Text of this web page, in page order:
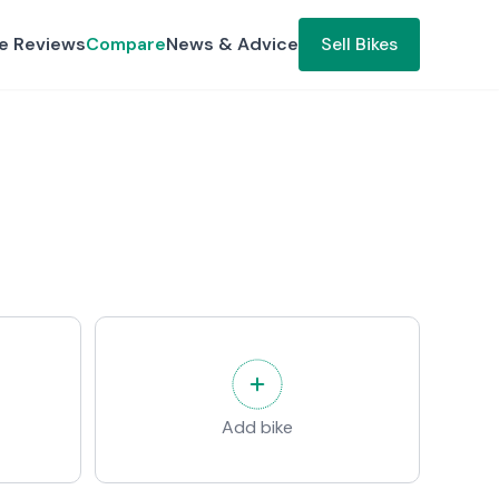
ReviewsCompareNews & Advice Sell Bikes
Add bike